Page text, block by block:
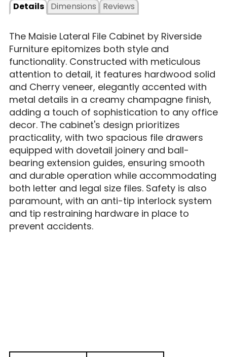
Details Dimensions Reviews
The Maisie Lateral File Cabinet by Riverside
Furniture epitomizes both style and
functionality. Constructed with meticulous
attention to detail, it features hardwood solid
and Cherry veneer, elegantly accented with
metal details in a creamy champagne finish,
adding a touch of sophistication to any office
decor. The cabinet's design prioritizes
practicality, with two spacious file drawers
equipped with dovetail joinery and ball-
bearing extension guides, ensuring smooth
and durable operation while accommodating
both letter and legal size files. Safety is also
paramount, with an anti-tip interlock system
and tip restraining hardware in place to
prevent accidents.